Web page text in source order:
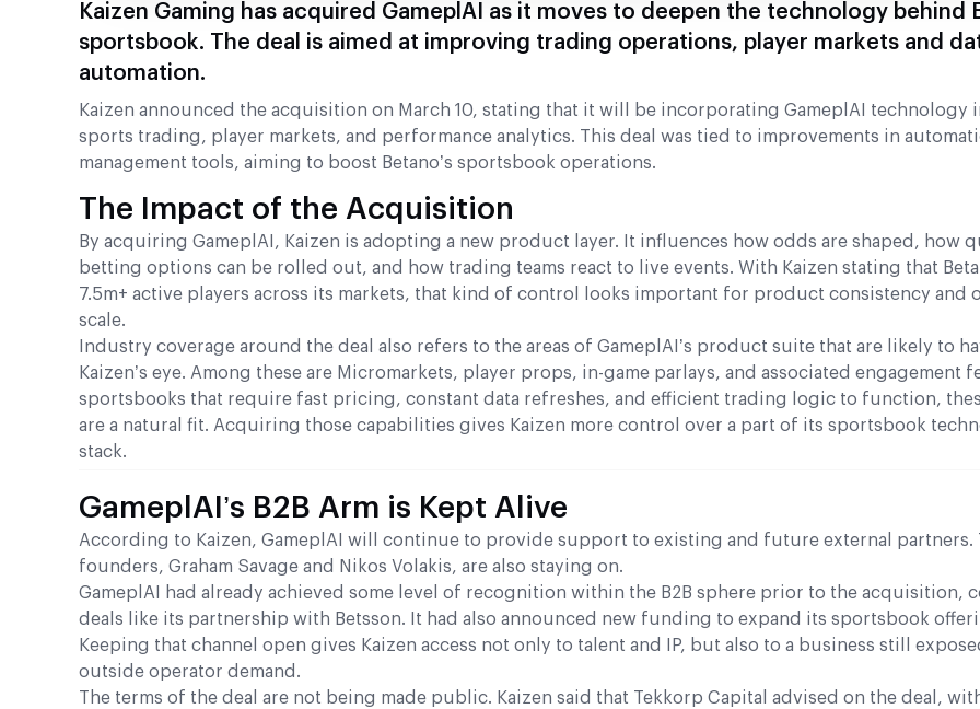
Kaizen Gaming has acquired GameplAI as it moves to deepen the technology behind
sportsbook. The deal is aimed at improving trading operations, player markets and
automation.
Kaizen announced the acquisition on March 10, stating that it will be incorporating GameplAI technology
sports trading, player markets, and performance analytics. This deal was tied to improvements in
management tools, aiming to boost Betano’s sportsbook operations.
The Impact of the Acquisition
By acquiring GameplAI, Kaizen is adopting a new product layer. It influences how odds are shaped, how
betting options can be rolled out, and how trading teams react to live events. With Kaizen stating that
7.5m+ active players across its markets, that kind of control looks important for product consistency and
scale.
Industry coverage around the deal also refers to the areas of GameplAI’s product suite that are likely to
Kaizen’s eye. Among these are Micromarkets, player props, in-game parlays, and associated engagement
sportsbooks that require fast pricing, constant data refreshes, and efficient trading logic to function,
are a natural fit. Acquiring those capabilities gives Kaizen more control over a part of its sportsbook
stack.
GameplAI’s B2B Arm is Kept Alive
According to Kaizen, GameplAI will continue to provide support to existing and future external partners.
founders, Graham Savage and Nikos Volakis, are also staying on.
GameplAI had already achieved some level of recognition within the B2B sphere prior to the acquisition,
deals like its partnership with Betsson. It had also announced new funding to expand its sportsbook
Keeping that channel open gives Kaizen access not only to talent and IP, but also to a business still
outside operator demand.
The terms of the deal are not being made public. Kaizen said that Tekkorp Capital advised on the deal,